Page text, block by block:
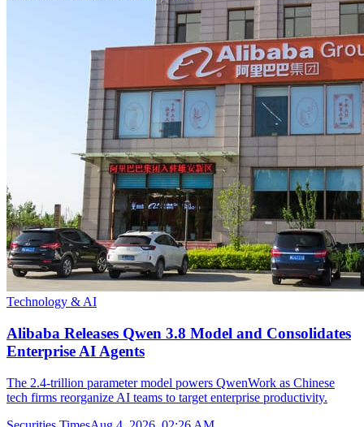
Technology & AI
Alibaba Releases Qwen 3.8 Model and Consolidates
Enterprise AI Agents
The 2.4-trillion parameter model powers QwenWork as Chinese
tech firms reorganize AI teams to target enterprise productivity.